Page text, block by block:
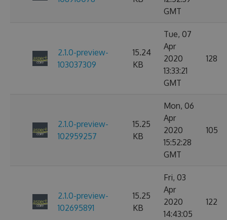
GMT
2.1.0-preview-
103037309
15.24
KB
Tue, 07
Apr
2020
13:33:21
GMT
128
2.1.0-preview-
102959257
15.25
KB
Mon, 06
Apr
2020
15:52:28
GMT
105
2.1.0-preview-
102695891
15.25
KB
Fri, 03
Apr
2020
14:43:05
122